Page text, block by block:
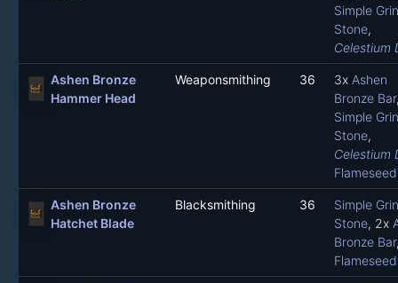
Simple
Stone,
Celestium
Ashen Bronze
Hammer Head
Weaponsmithing 36 3x Ashen
Bronze Bar
Simple
Stone,
Celestium
Ashen Bronze
Hatchet Blade
Blacksmithing 36
Simple
Stone, 2x
Bronze Bar